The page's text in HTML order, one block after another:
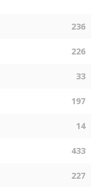
236
226
33
197
14
433
227